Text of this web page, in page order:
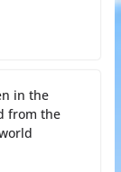
in the
from the